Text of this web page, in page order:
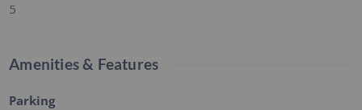
5
Amenities & Features
Parking